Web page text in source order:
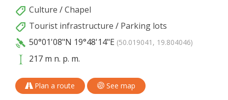
Culture /Chapel
Tourist infrastructure / Parking lots
50°01'08"N 19°48'14"E (50.019041, 19.804046)
217 m n. p. m.
Plan a route See map